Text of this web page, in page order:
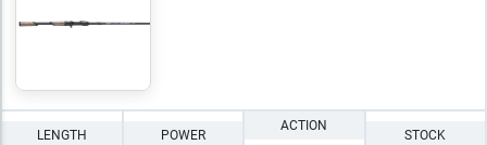
LENGTH POWER
ACTION
STOCK